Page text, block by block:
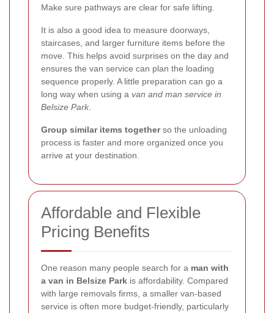
Make sure pathways are clear for safe lifting.
It is also a good idea to measure doorways,
staircases, and larger furniture items before the
move. This helps avoid surprises on the day and
ensures the van service can plan the loading
sequence properly. A little preparation can go a
long way when using a van and man service in
Belsize Park
Group similar items togetherso the unloading
process is faster and more organized once you
arrive at your destination.
Affordable and Flexible
Pricing Benefits
One reason many people search for a man with
a van in Belsize Park is affordability. Compared
with large removals firms, a smaller van-based
service is often more budget-friendly, particularly